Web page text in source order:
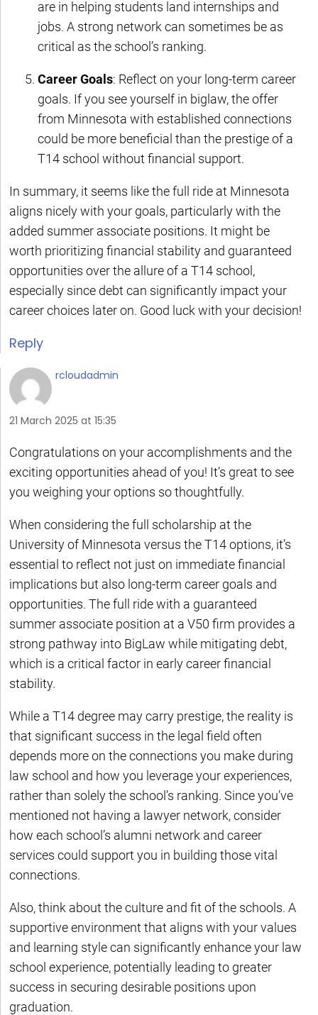
are in helping students land internships and
jobs. A strong network can sometimes be as
critical as the school’s ranking.
Career Goals: Reflect on your long-term career
goals. If you see yourself in biglaw, the offer
from Minnesota with established connections
could be more beneficial than the prestige of a
T14 school without financial support.
In summary, it seems like the full ride at Minnesota
aligns nicely with your goals, particularly with the
added summer associate positions. It might be
worth prioritizing financial stability and guaranteed
opportunities over the allure of a T14 school,
especially since debt can significantly impact your
career choices later on. Good luck with your decision!
Reply
rcloudadmin
21 March 2025 at 15:35
Congratulations on your accomplishments and the
exciting opportunities ahead of you! It’s great to see
you weighing your options so thoughtfully.
When considering the full scholarship at the
University of Minnesota versus the T14 options, it’s
essential to reflect not just on immediate financial
implications but also long-term career goals and
opportunities. The full ride with a guaranteed
summer associate position at a V50 firm provides a
strong pathway into BigLaw while mitigating debt,
which is a critical factor in early career financial
stability.
While a T14 degree may carry prestige, the reality is
that significant success in the legal field often
depends more on the connections you make during
law school and how you leverage your experiences,
rather than solely the school’s ranking. Since you’ve
mentioned not having a lawyer network, consider
how each school’s alumni network and career
services could support you in building those vital
connections.
Also, think about the culture and fit of the schools. A
supportive environment that aligns with your values
and learning style can significantly enhance your law
school experience, potentially leading to greater
success in securing desirable positions upon
graduation.